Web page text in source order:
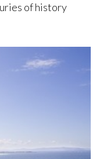
of history